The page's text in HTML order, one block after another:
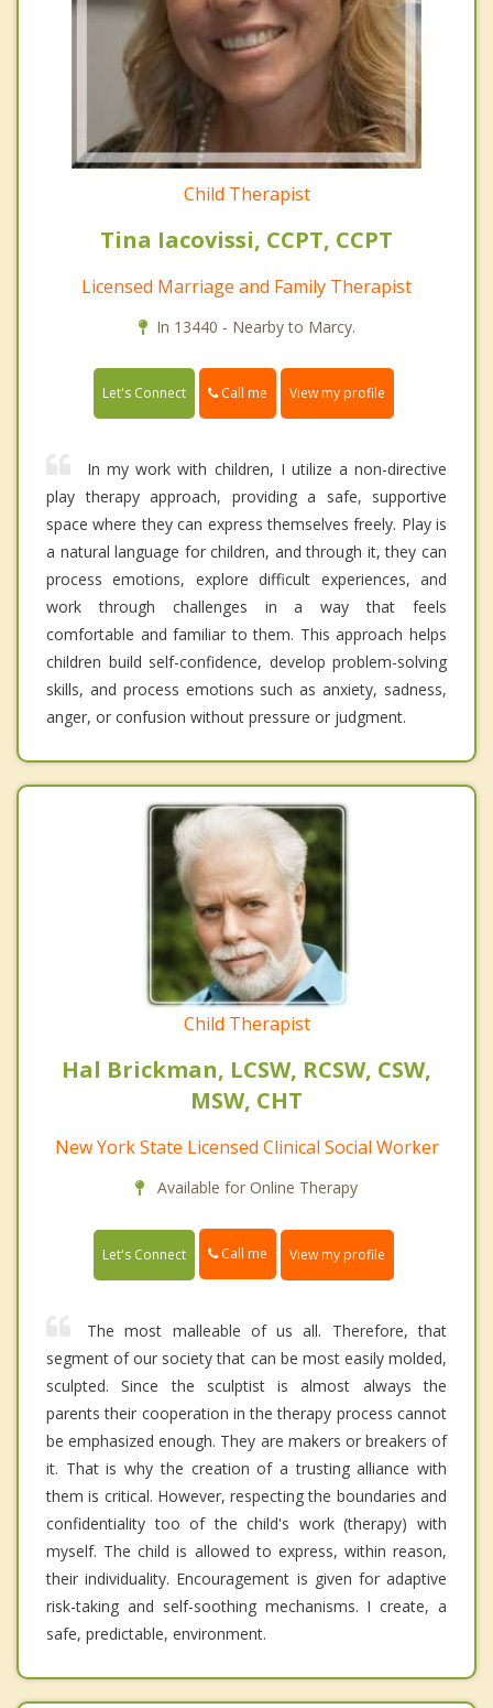
Child Therapist
Tina Iacovissi, CCPT, CCPT
Licensed Marriage and Family Therapist
In 13440 - Nearby to Marcy.
Let's Connect Call me View my profile
In my work with children, I utilize a non-directive
play therapy approach, providing a safe, supportive
space where they can express themselves freely. Play is
a natural language for children, and through it, they can
process emotions, explore difficult experiences, and
work through challenges in a way that feels
comfortable and familiar to them. This approach helps
children build self-confidence, develop problem-solving
skills, and process emotions such as anxiety, sadness,
anger, or confusion without pressure or judgment.
Child Therapist
Hal Brickman, LCSW, RCSW, CSW,
MSW, CHT
New York State Licensed Clinical Social Worker
Available for Online Therapy
Let's Connect Call me View my profile
The most malleable of us all. Therefore, that
segment of our society that can be most easily molded,
sculpted. Since the sculptist is almost always the
parents their cooperation in the therapy process cannot
be emphasized enough. They are makers or breakers of
it. That is why the creation of a trusting alliance with
them is critical. However, respecting the boundaries and
confidentiality too of the child's work (therapy) with
myself. The child is allowed to express, within reason,
their individuality. Encouragement is given for adaptive
risk-taking and self-soothing mechanisms. I create, a
safe, predictable, environment.